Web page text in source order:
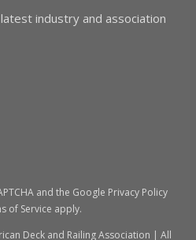
industry and association
and the Google Privacy Policy
of Service apply.
Deck and Railing Association | All